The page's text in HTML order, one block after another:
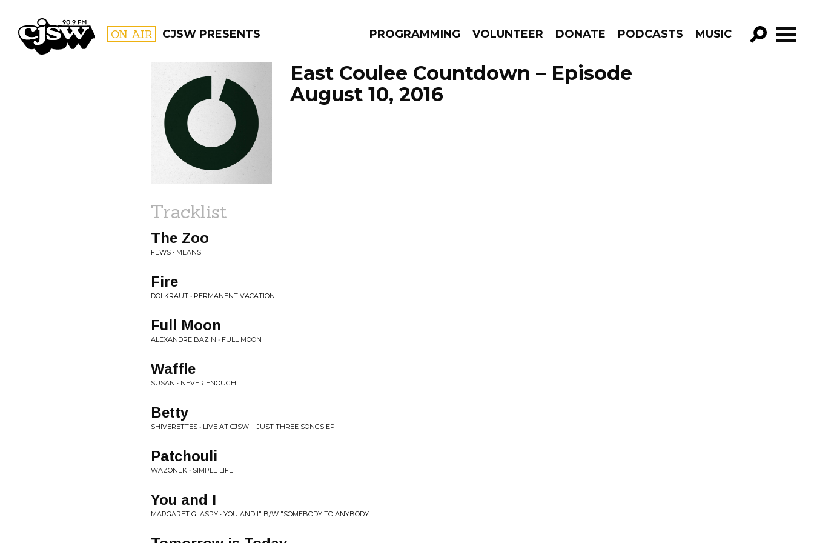
CJSW ON AIR CJSW PRESENTS PROGRAMMING VOLUNTEER DONATE PODCASTS MUSIC
GO!
FILTER BY:
PROGRAMS
East Coulee Countdown – Episode
August 10, 2016
Tracklist
The Zoo
FEWS • MEANS
Fire
DOLKRAUT • PERMANENT VACATION
Full Moon
ALEXANDRE BAZIN • FULL MOON
Waffle
SUSAN • NEVER ENOUGH
Betty
SHIVERETTES • LIVE AT CJSW + JUST THREE SONGS EP
Patchouli
WAZONEK • SIMPLE LIFE
You and I
MARGARET GLASPY • YOU AND I" B​/​W "SOMEBODY TO ANYBODY